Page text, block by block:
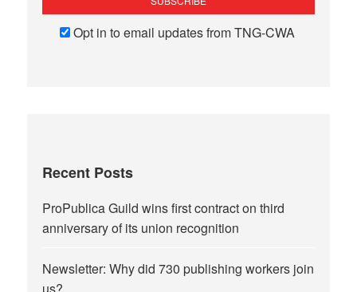
Opt in to email updates from TNG-CWA
Recent Posts
ProPublica Guild wins first contract on third
anniversary of its union recognition
Newsletter: Why did 730 publishing workers join
us?